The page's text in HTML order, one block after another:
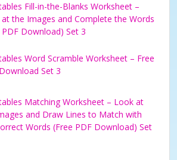
Fill-in-the-Blanks Worksheet –
the Images and Complete the Words
PDF Download) Set 3
Word Scramble Worksheet – Free
Set 3
Matching Worksheet – Look at
and Draw Lines to Match with
Words (Free PDF Download) Set